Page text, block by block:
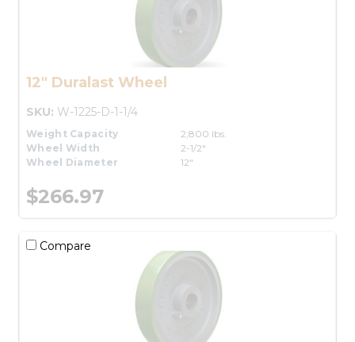
12" Duralast Wheel
SKU: W-1225-D-1-1/4
Weight Capacity
2,800 lbs.
Wheel Width
2-1/2"
Wheel Diameter
12"
$266.97
Compare